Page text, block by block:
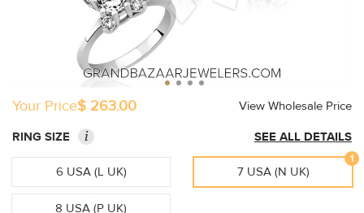
Your Price$ 263.00
View Wholesale Price
RING SIZE
i SEE ALL DETAILS
6 USA (L UK) 7 USA (N UK)
1
8 USA (P UK)